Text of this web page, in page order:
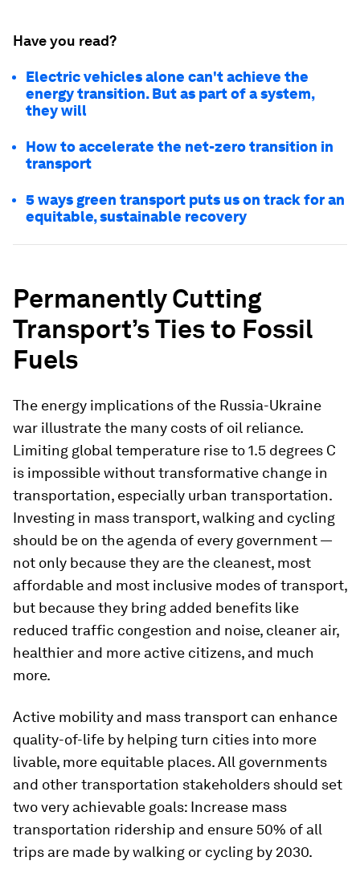
Have you read?
Electric vehicles alone can't achieve the
energy transition. But as part of a system,
they will
How to accelerate the net-zero transition in
transport
5 ways green transport puts us on track for an
equitable, sustainable recovery
Permanently Cutting
Transport’s Ties to Fossil
Fuels
The energy implications of the Russia-Ukraine
war illustrate the many costs of oil reliance.
Limiting global temperature rise to 1.5 degrees C
is impossible without transformative change in
transportation, especially urban transportation.
Investing in mass transport, walking and cycling
should be on the agenda of every government —
not only because they are the cleanest, most
affordable and most inclusive modes of transport,
but because they bring added benefits like
reduced traffic congestion and noise, cleaner air,
healthier and more active citizens, and much
more.
Active mobility and mass transport can enhance
quality-of-life by helping turn cities into more
livable, more equitable places. All governments
and other transportation stakeholders should set
two very achievable goals: Increase mass
transportation ridership and ensure 50% of all
trips are made by walking or cycling by 2030.